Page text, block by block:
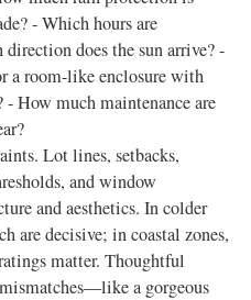
- Which hours are
does the sun arrive? -
a room-like enclosure with
How much maintenance are
Lot lines, setbacks,
and window
and aesthetics. In colder
are decisive; in coastal zones,
matter. Thoughtful
a gorgeous